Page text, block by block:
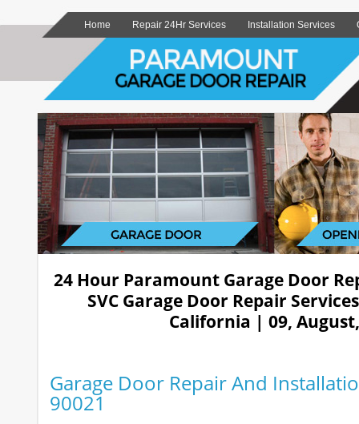
Home Repair 24Hr Services Installation Services
24 Hour Paramount Garage Door
SVC Garage Door Repair
California | 09,
Garage Door Repair And
90021